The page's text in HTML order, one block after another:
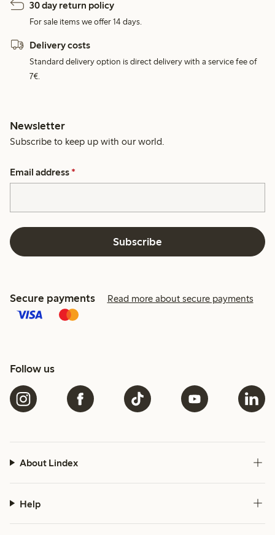
30 day return policy
For sale items we offer 14 days.
Delivery costs
Standard delivery option is direct delivery with a service fee of
7€.
Newsletter
Subscribe to keep up with our world.
Email address *
Subscribe
Secure payments Read more about secure payments
Follow us
About Lindex
Help